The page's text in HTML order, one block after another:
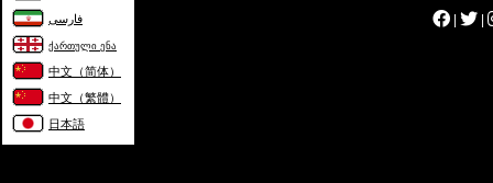
فارسی
ქართული ენა
中文（简体）
中文（繁體）
日本語
|
|